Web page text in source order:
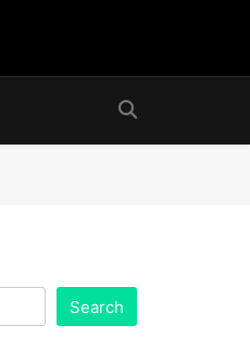
Search